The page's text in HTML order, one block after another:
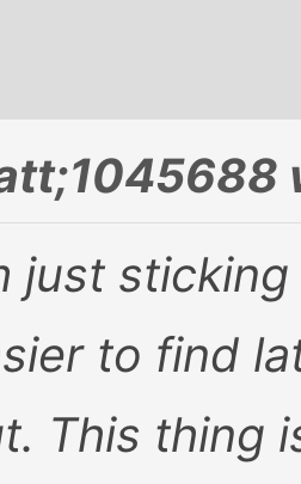
just
to find
This thing